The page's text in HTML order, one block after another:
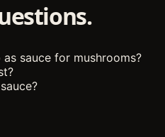
sauce for mushrooms?